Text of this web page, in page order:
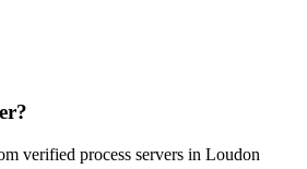
verified process servers in Loudon